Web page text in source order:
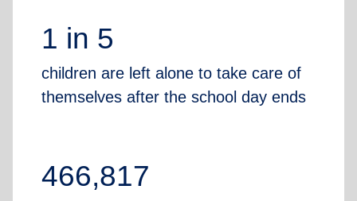
1 in 5
children are left alone to take care of
themselves after the school day ends
466,817